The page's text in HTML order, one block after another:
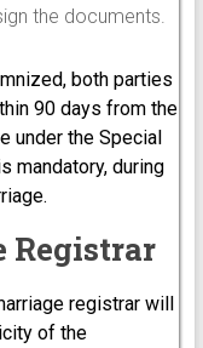
the documents.
both parties
90 days from the
under the Special
mandatory, during
Registrar
registrar will
of the